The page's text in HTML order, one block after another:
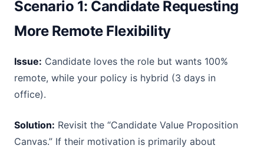
Scenario 1: Candidate Requesting
More Remote Flexibility
Issue: Candidate loves the role but wants 100%
remote, while your policy is hybrid (3 days in
office).
Solution: Revisit the “Candidate Value Proposition
Canvas.” If their motivation is primarily about